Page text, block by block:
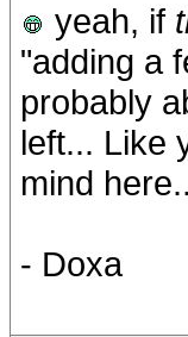
yeah, if
"adding a
probably
left... Like
mind
- Doxa